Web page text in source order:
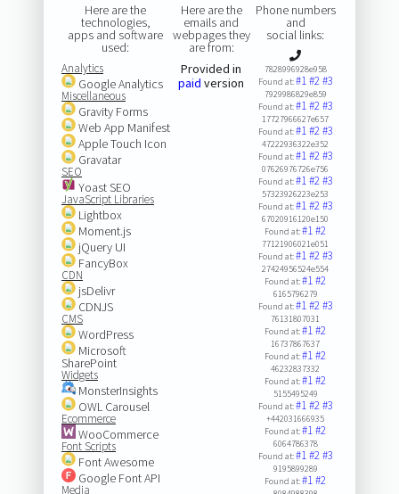
Here are the
technologies,
apps and software
used:
Analytics
Google Analytics
Miscellaneous
Gravity Forms
Web App Manifest
Apple Touch Icon
Gravatar
SEO
Yoast SEO
JavaScript Libraries
Lightbox
Moment.js
jQuery UI
FancyBox
CDN
jsDelivr
CDNJS
CMS
WordPress
Microsoft
SharePoint
Widgets
MonsterInsights
OWL Carousel
Ecommerce
WooCommerce
Font Scripts
Font Awesome
Google Font API
Media
Here are the
emails and
webpages they
are from:
Provided in
paid version
Phone numbers
and
social links:
7828996928e958
Found at:#1#2#3
7929986829e859
Found at:#1#2#3
17727966627e657
Found at:#1#2#3
47222936322e352
Found at:#1#2#3
07626976726e756
Found at:#1#2#3
57323926223e253
Found at:#1#2#3
67020916120e150
Found at:#1#2
77121906021e051
Found at:#1#2#3
27424956524e554
Found at:#1#2
6165796279
Found at:#1#2#3
76131807031
Found at:#1#2
16737867637
Found at:#1#2
46232837332
Found at:#1#2
5155495249
Found at:#1#2#3
+442031666935
Found at:#1#2
6064786378
Found at:#1#2#3
9195899289
Found at:#1#2